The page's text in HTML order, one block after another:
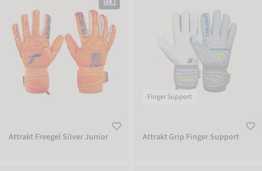
Attrakt Freegel Silver Junior
Finger Support
Attrakt Grip Finger Support